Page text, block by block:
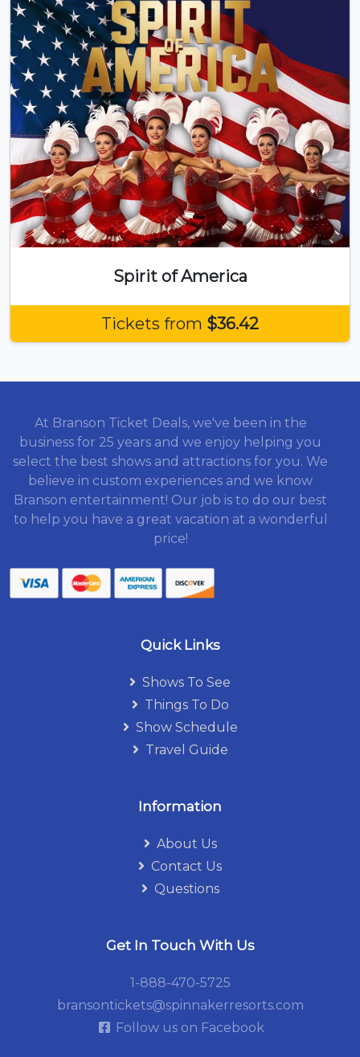
Spirit of America
Tickets from $36.42
At Branson Ticket Deals, we've been in the
business for 25 years and we enjoy helping you
select the best shows and attractions for you. We
believe in custom experiences and we know
Branson entertainment! Our job is to do our best
to help you have a great vacation at a wonderful
price!
Quick Links
Shows To See
Things To Do
Show Schedule
Travel Guide
Information
About Us
Contact Us
Questions
Get In Touch With Us
1-888-470-5725
bransontickets@spinnakerresorts.com
Follow us on Facebook